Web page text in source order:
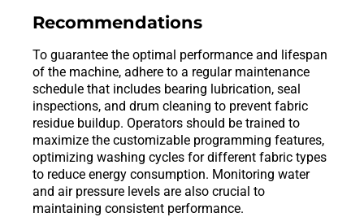
Recommendations
To guarantee the optimal performance and lifespan
of the machine, adhere to a regular maintenance
schedule that includes bearing lubrication, seal
inspections, and drum cleaning to prevent fabric
residue buildup. Operators should be trained to
maximize the customizable programming features,
optimizing washing cycles for different fabric types
to reduce energy consumption. Monitoring water
and air pressure levels are also crucial to
maintaining consistent performance.